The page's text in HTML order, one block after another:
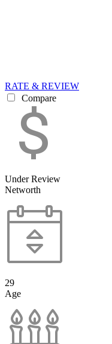
RATE & REVIEW
Compare
Under Review
Networth
29
Age